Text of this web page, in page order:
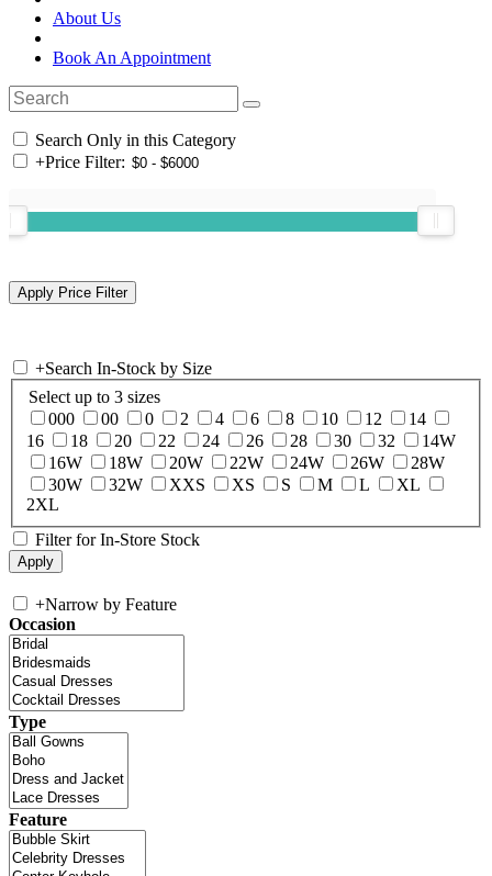
About Us
Book An Appointment
Search Only in this Category
+Price Filter:
+Search In-Stock by Size
Select up to 3 sizes
000
00 0 2 4 6 8 10 12
14
16
18 20 22 24 26 28 30 32
14W
16W
18W 20W 22W 24W 26W
28W
30W
32W XXS XS S M L
XL
2XL
Filter for In-Store Stock
+Narrow by Feature
Occasion
Type
Feature